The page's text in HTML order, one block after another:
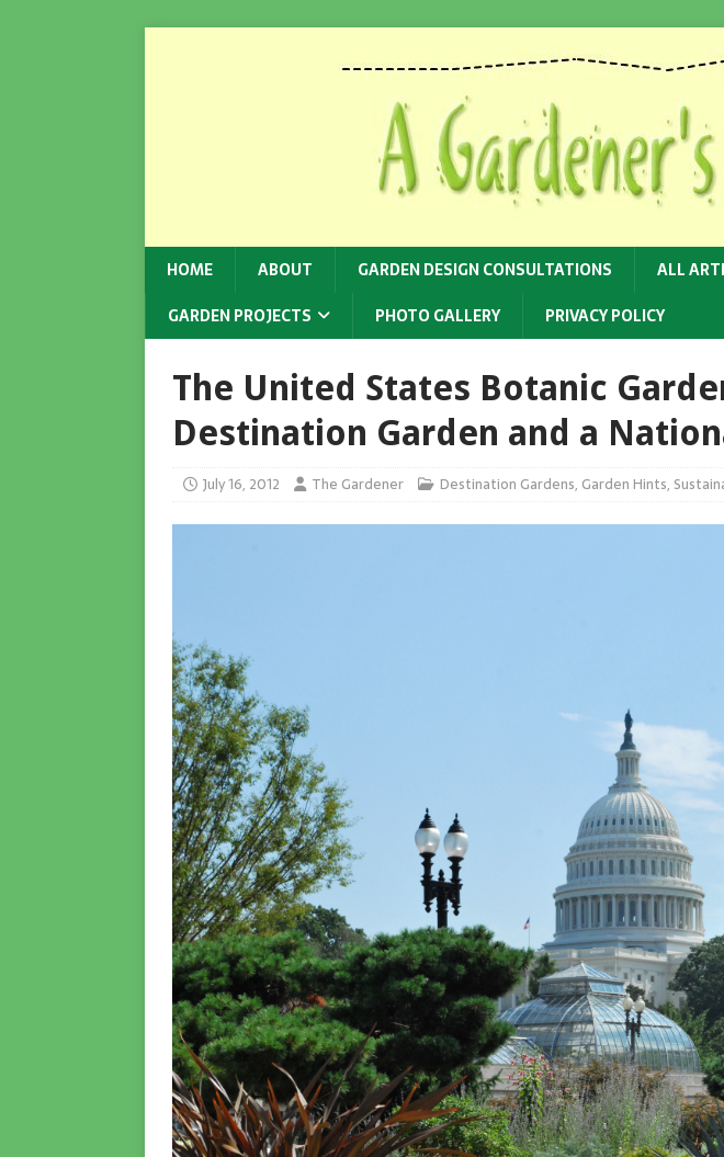
HOME ABOUT GARDEN DESIGN CONSULTATIONS ALL
GARDEN PROJECTS
PHOTO GALLERY PRIVACY POLICY
The United States Botanic
Destination Garden and a
July 16, 2012 The Gardener Destination Gardens, Garden Hints,